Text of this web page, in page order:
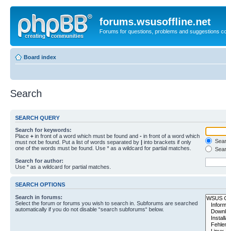
forums.wsusoffline.net
Forums for questions, problems and suggestions
Board index
Search
SEARCH QUERY
Search for keywords:
Place + in front of a word which must be found and - in front of a word which
must not be found. Put a list of words separated by | into brackets if only
one of the words must be found. Use * as a wildcard for partial matches.
Search for author:
Use * as a wildcard for partial matches.
SEARCH OPTIONS
Search in forums:
Select the forum or forums you wish to search in. Subforums are searched
automatically if you do not disable “search subforums“ below.